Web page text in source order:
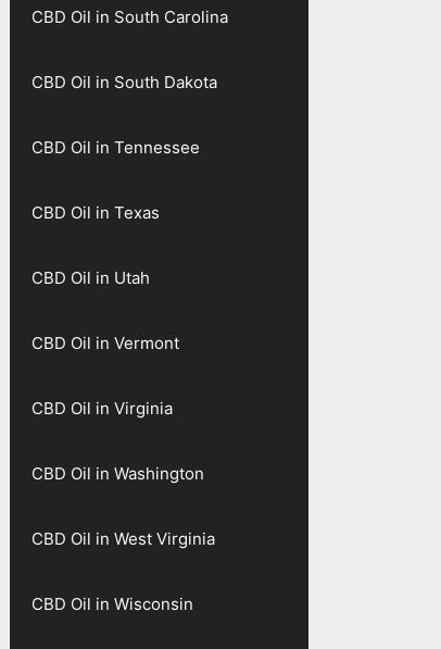
CBD Oil in South Carolina
CBD Oil in South Dakota
CBD Oil in Tennessee
CBD Oil in Texas
CBD Oil in Utah
CBD Oil in Vermont
CBD Oil in Virginia
CBD Oil in Washington
CBD Oil in West Virginia
CBD Oil in Wisconsin